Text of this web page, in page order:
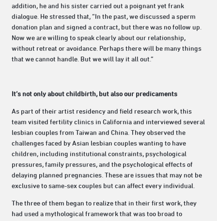
addition, he and his sister carried out a poignant yet frank
dialogue. He stressed that, “In the past, we discussed a sperm
donation plan and signed a contract, but there was no follow up.
Now we are willing to speak clearly about our relationship,
without retreat or avoidance. Perhaps there will be many things
that we cannot handle. But we will lay it all out.”
It’s not only about childbirth, but also our predicaments
As part of their artist residency and field research work, this
team visited fertility clinics in California and interviewed several
lesbian couples from Taiwan and China. They observed the
challenges faced by Asian lesbian couples wanting to have
children, including institutional constraints, psychological
pressures, family pressures, and the psychological effects of
delaying planned pregnancies. These are issues that may not be
exclusive to same-sex couples but can affect every individual.
The three of them began to realize that in their first work, they
had used a mythological framework that was too broad to